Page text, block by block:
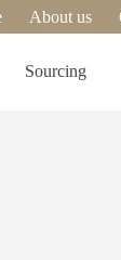
About us
Sourcing